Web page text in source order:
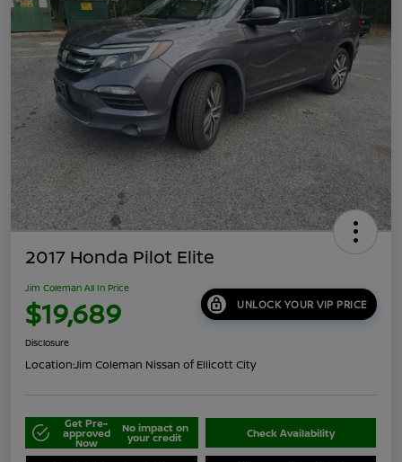
2017 Honda Pilot Elite
Jim Coleman All In Price
$19,689 UNLOCK YOUR VIP PRICE
Disclosure
Location:Jim Coleman Nissan of Ellicott City
Get Pre-
approved
Now
No impact on
your credit Check Availability